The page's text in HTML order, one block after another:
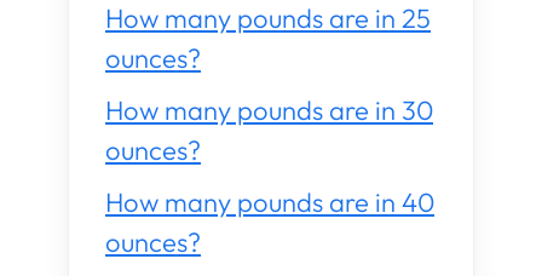
How many pounds are in 25
ounces?
How many pounds are in 30
ounces?
How many pounds are in 40
ounces?